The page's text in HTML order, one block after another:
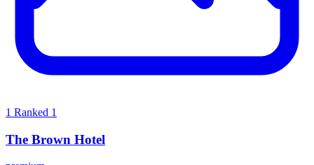
1 Ranked 1
The Brown Hotel